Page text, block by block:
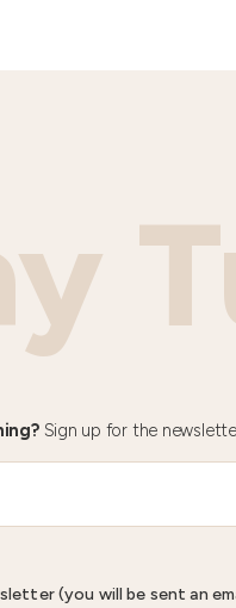
Sign up for the
(you will be sent an